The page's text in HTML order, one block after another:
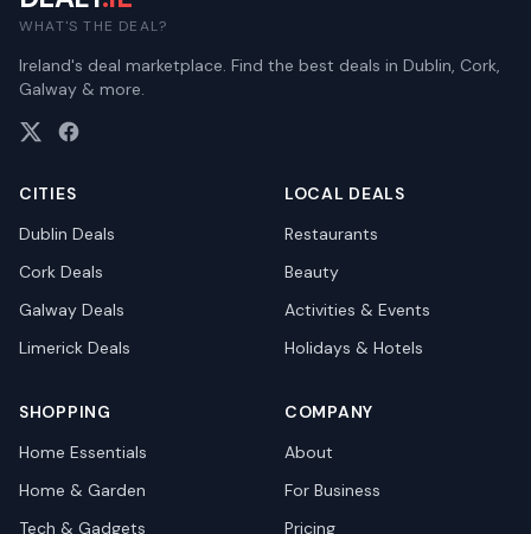
WHAT'S THE DEAL?
Ireland's deal marketplace. Find the best deals in Dublin, Cork,
Galway & more.
CITIES
Dublin Deals
Cork Deals
Galway Deals
Limerick Deals
LOCAL DEALS
Restaurants
Beauty
Activities & Events
Holidays & Hotels
SHOPPING
Home Essentials
Home & Garden
Tech & Gadgets
COMPANY
About
For Business
Pricing